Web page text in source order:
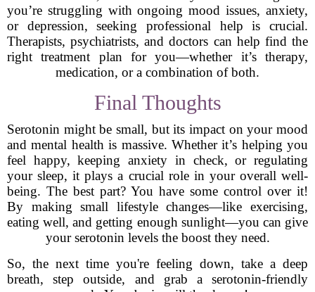
you’re struggling with ongoing mood issues, anxiety,
or depression, seeking professional help is crucial.
Therapists, psychiatrists, and doctors can help find the
right treatment plan for you—whether it’s therapy,
medication, or a combination of both.
Final Thoughts
Serotonin might be small, but its impact on your mood
and mental health is massive. Whether it’s helping you
feel happy, keeping anxiety in check, or regulating
your sleep, it plays a crucial role in your overall well-
being. The best part? You have some control over it!
By making small lifestyle changes—like exercising,
eating well, and getting enough sunlight—you can give
your serotonin levels the boost they need.
So, the next time you're feeling down, take a deep
breath, step outside, and grab a serotonin-friendly